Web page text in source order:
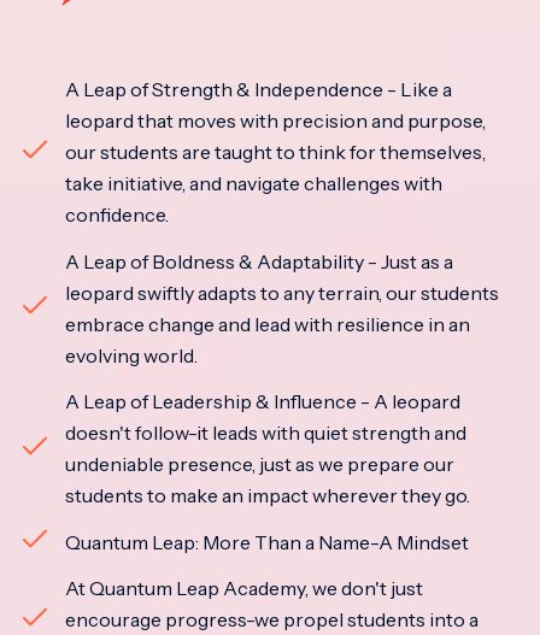
A Leap of Strength & Independence - Like a
leopard that moves with precision and purpose,
our students are taught to think for themselves,
take initiative, and navigate challenges with
confidence.
A Leap of Boldness & Adaptability - Just as a
leopard swiftly adapts to any terrain, our students
embrace change and lead with resilience in an
evolving world.
A Leap of Leadership & Influence - A leopard
doesn't follow-it leads with quiet strength and
undeniable presence, just as we prepare our
students to make an impact wherever they go.
Quantum Leap: More Than a Name-A Mindset
At Quantum Leap Academy, we don't just
encourage progress-we propel students into a